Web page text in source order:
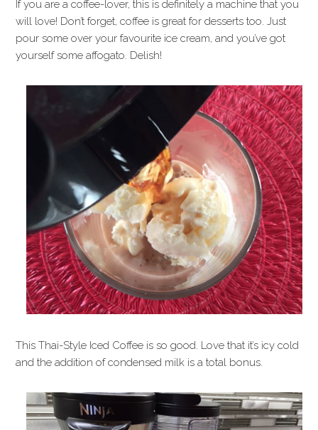
If you are a coffee-lover, this is definitely a machine that you
will love! Don’t forget, coffee is great for desserts too. Just
pour some over your favourite ice cream, and you’ve got
yourself some affogato. Delish!
This Thai-Style Iced Coffee is so good. Love that it’s icy cold
and the addition of condensed milk is a total bonus.